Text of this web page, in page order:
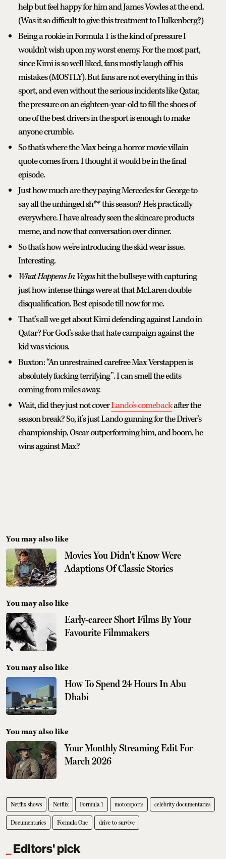
help but feel happy for him and James Vowles at the end.
(Was it so difficult to give this treatment to Hulkenberg?)
Being a rookie in Formula 1 is the kind of pressure I
wouldn't wish upon my worst enemy. For the most part,
since Kimi is so well liked, fans mostly laugh off his
mistakes (MOSTLY). But fans are not everything in this
sport, and even without the serious incidents like Qatar,
the pressure on an eighteen-year-old to fill the shoes of
one of the best drivers in the sport is enough to make
anyone crumble.
So that's where the Max being a horror movie villain
quote comes from. I thought it would be in the final
episode.
Just how much are they paying Mercedes for George to
say all the unhinged sh** this season? He's practically
everywhere. I have already seen the skincare products
meme, and now that conversation over dinner.
So that's how we're introducing the skid wear issue.
Interesting.
What Happens In Vegashit the bullseye with capturing
just how intense things were at that McLaren double
disqualification. Best episode till now for me.
That’s all we get about Kimi defending against Lando in
Qatar? For God’s sake that hate campaign against the
kid was vicious.
Buxton: “An unrestrained carefree Max Verstappen is
absolutely fucking terrifying”. I can smell the edits
coming from miles away.
Wait, did they just not coverLando’s comebackafter the
season break? So, it’s just Lando gunning for the Driver’s
championship, Oscar outperforming him, and boom, he
wins against Max?
You may also like
Movies You Didn't Know Were
Adaptions Of Classic Stories
You may also like
Early-career Short Films By Your
Favourite Filmmakers
You may also like
How To Spend 24 Hours In Abu
Dhabi
You may also like
Your Monthly Streaming Edit For
March 2026
Netflix shows Netflix Formula 1 motorsports celebrity documentaries
Documentaries Formula One drive to survive
Editors' pick